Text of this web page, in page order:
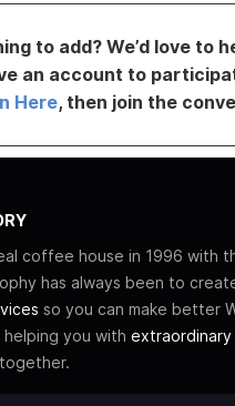
to add? We’d love to
an account to
Here, then join the
coffee house in 1996 with
has always been to
so you can make better
you with